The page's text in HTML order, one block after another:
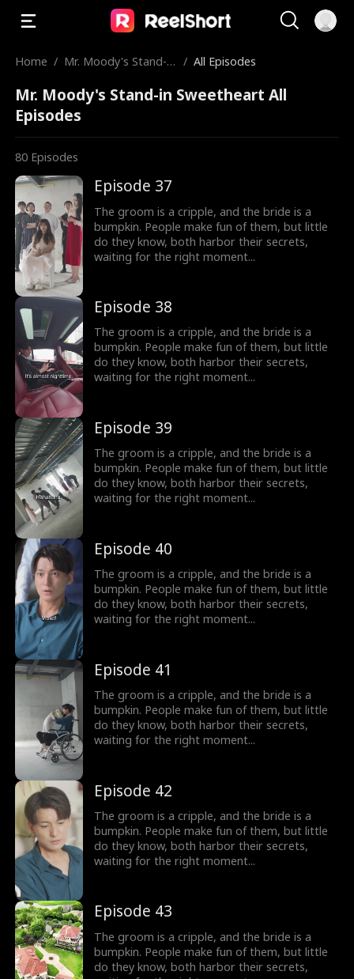
Home / Mr. Moody's Stand-in
/ All Episodes
Mr. Moody's Stand-in Sweetheart All
Episodes
80 Episodes
Episode 37
The groom is a cripple, and the bride is a
bumpkin. People make fun of them, but little
do they know, both harbor their secrets,
waiting for the right moment...
Episode 38
The groom is a cripple, and the bride is a
bumpkin. People make fun of them, but little
do they know, both harbor their secrets,
waiting for the right moment...
Episode 39
The groom is a cripple, and the bride is a
bumpkin. People make fun of them, but little
do they know, both harbor their secrets,
waiting for the right moment...
Episode 40
The groom is a cripple, and the bride is a
bumpkin. People make fun of them, but little
do they know, both harbor their secrets,
waiting for the right moment...
Episode 41
The groom is a cripple, and the bride is a
bumpkin. People make fun of them, but little
do they know, both harbor their secrets,
waiting for the right moment...
Episode 42
The groom is a cripple, and the bride is a
bumpkin. People make fun of them, but little
do they know, both harbor their secrets,
waiting for the right moment...
Episode 43
The groom is a cripple, and the bride is a
bumpkin. People make fun of them, but little
do they know, both harbor their secrets,